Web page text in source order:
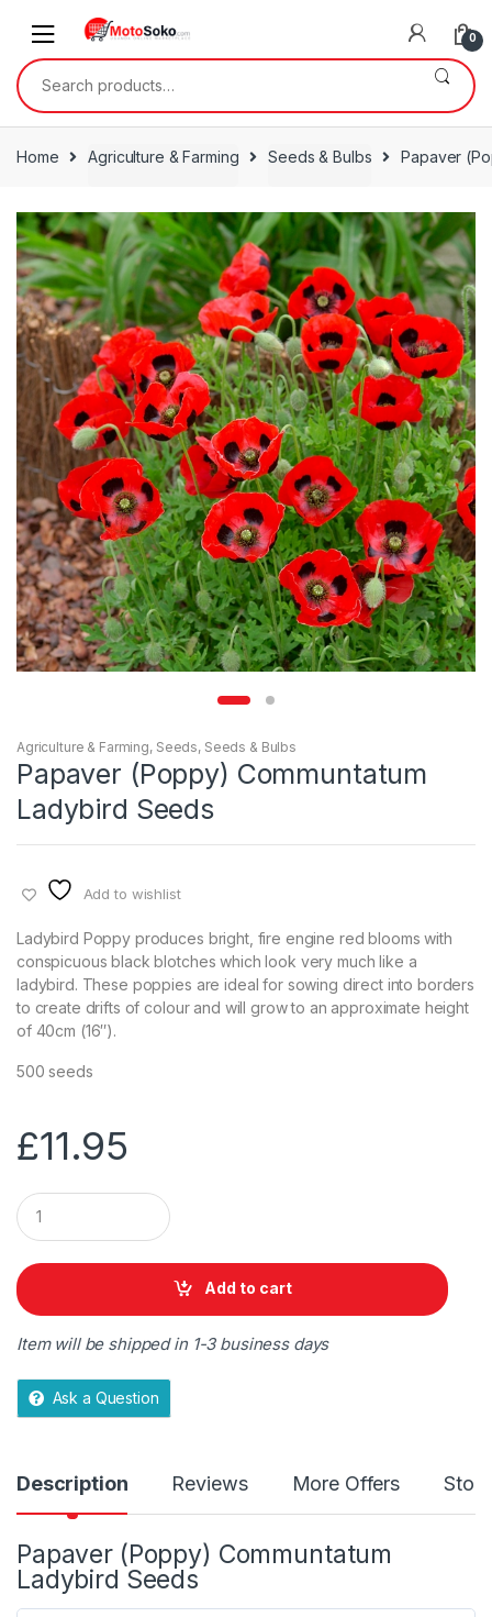
navigation
content
0
Search
for:
Home Agriculture & Farming Seeds & Bulbs Papaver
Agriculture & Farming, Seeds, Seeds & Bulbs
Papaver (Poppy) Communtatum
Ladybird Seeds
Add to wishlist
Ladybird Poppy produces bright, fire engine red blooms with
conspicuous black blotches which look very much like a
ladybird. These poppies are ideal for sowing direct into borders
to create drifts of colour and will grow to an approximate height
of 40cm (16″).
500 seeds
£11.95
Q
u
a
t
i
y
Add to cart
Item will be shipped in 1-3 business days
Ask a Question
Description Reviews More Offers
Papaver (Poppy) Communtatum
Ladybird Seeds